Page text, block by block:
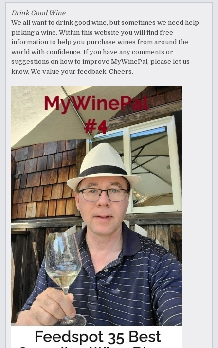
Drink Good Wine
We all want to drink good wine, but sometimes we need help
picking a wine. Within this website you will find free
information to help you purchase wines from around the
world with confidence. If you have any comments or
suggestions on how to improve MyWinePal, please let us
know. We value your feedback. Cheers.